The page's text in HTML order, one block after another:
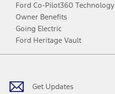
Ford Co-Pilot360 Technology
Owner Benefits
Going Electric
Ford Heritage Vault
Get Updates
Facebook
TwitterYoutubeInstagram
Threads
TikTok